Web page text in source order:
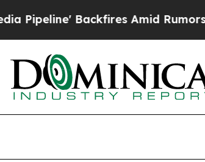
Backfires Amid Rumors Trump